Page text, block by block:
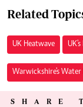
Related
UK Heatwave
Warwickshire's Water
SHARE